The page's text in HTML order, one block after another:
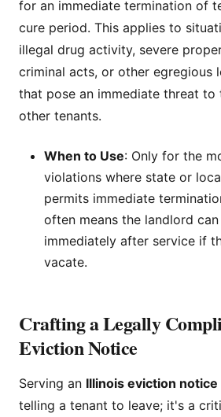
for an immediate termination of
cure period. This applies to
illegal drug activity, severe
criminal acts, or other egregious
that pose an immediate threat
other tenants.
When to Use: Only for the
violations where state or
permits immediate
often means the landlord
immediately after service if
vacate.
Crafting a Legally
Eviction Notice
Serving an Illinois eviction notice
telling a tenant to leave; it's a